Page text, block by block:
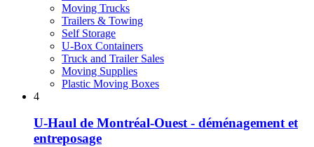
Moving Trucks
Trailers & Towing
Self Storage
U-Box Containers
Truck and Trailer Sales
Moving Supplies
Plastic Moving Boxes
4
U-Haul de Montréal-Ouest - déménagement et
entreposage